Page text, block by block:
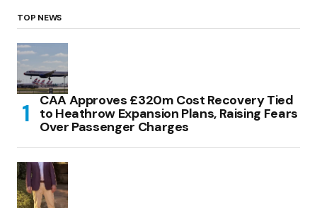
TOP NEWS
CAA Approves £320m Cost Recovery Tied
to Heathrow Expansion Plans, Raising Fears
Over Passenger Charges